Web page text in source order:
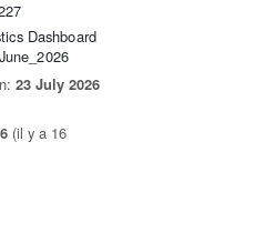
Dashboard
23 July 2026
(il y a 16